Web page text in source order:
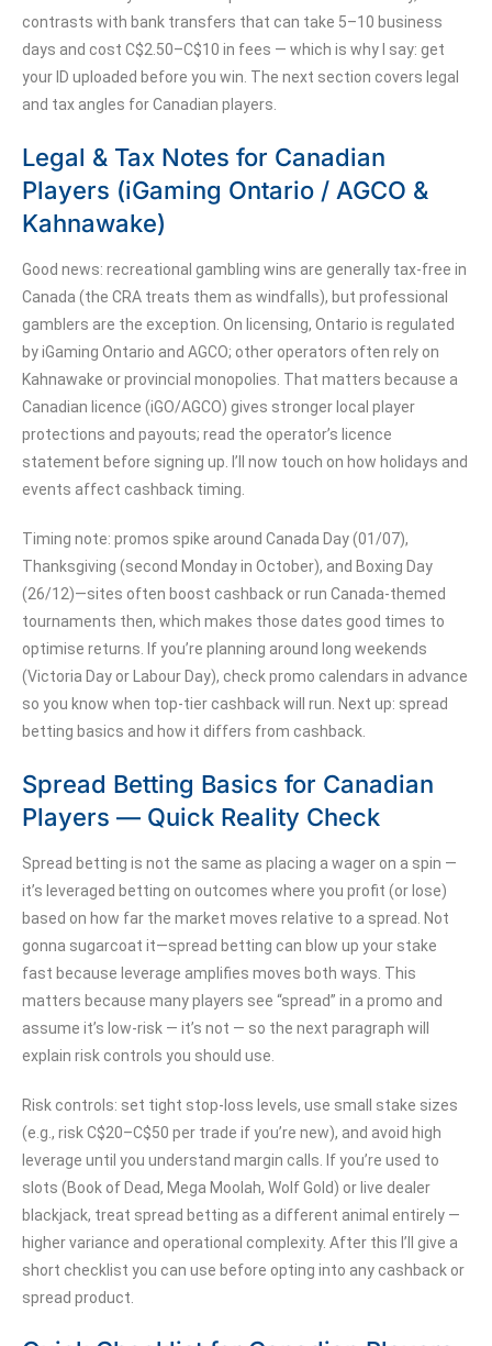
contrasts with bank transfers that can take 5–10 business
days and cost C$2.50–C$10 in fees — which is why I say: get
your ID uploaded before you win. The next section covers legal
and tax angles for Canadian players.
Legal & Tax Notes for Canadian
Players (iGaming Ontario / AGCO &
Kahnawake)
Good news: recreational gambling wins are generally tax-free in
Canada (the CRA treats them as windfalls), but professional
gamblers are the exception. On licensing, Ontario is regulated
by iGaming Ontario and AGCO; other operators often rely on
Kahnawake or provincial monopolies. That matters because a
Canadian licence (iGO/AGCO) gives stronger local player
protections and payouts; read the operator’s licence
statement before signing up. I’ll now touch on how holidays and
events affect cashback timing.
Timing note: promos spike around Canada Day (01/07),
Thanksgiving (second Monday in October), and Boxing Day
(26/12)—sites often boost cashback or run Canada-themed
tournaments then, which makes those dates good times to
optimise returns. If you’re planning around long weekends
(Victoria Day or Labour Day), check promo calendars in advance
so you know when top-tier cashback will run. Next up: spread
betting basics and how it differs from cashback.
Spread Betting Basics for Canadian
Players — Quick Reality Check
Spread betting is not the same as placing a wager on a spin —
it’s leveraged betting on outcomes where you profit (or lose)
based on how far the market moves relative to a spread. Not
gonna sugarcoat it—spread betting can blow up your stake
fast because leverage amplifies moves both ways. This
matters because many players see “spread” in a promo and
assume it’s low-risk — it’s not — so the next paragraph will
explain risk controls you should use.
Risk controls: set tight stop-loss levels, use small stake sizes
(e.g., risk C$20–C$50 per trade if you’re new), and avoid high
leverage until you understand margin calls. If you’re used to
slots (Book of Dead, Mega Moolah, Wolf Gold) or live dealer
blackjack, treat spread betting as a different animal entirely —
higher variance and operational complexity. After this I’ll give a
short checklist you can use before opting into any cashback or
spread product.